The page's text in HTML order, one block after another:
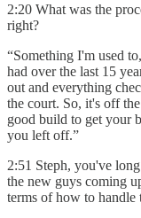
2:20 What was the
right?
“Something I'm used
had over the last 15
out and everything
the court. So, it's off
good build to get your
you left off.”
2:51 Steph, you've
the new guys coming
terms of how to handle